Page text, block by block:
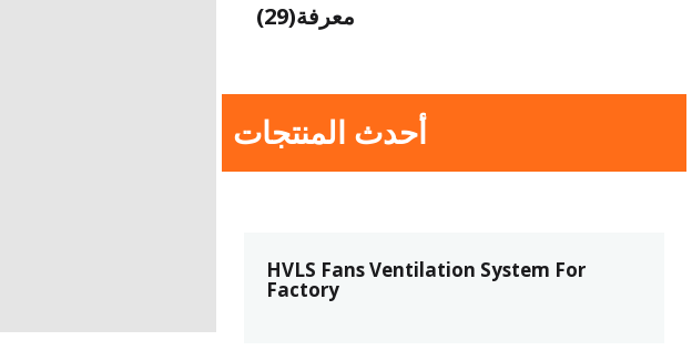
معرفة(29)
أحدث المنتجات
HVLS Fans Ventilation System For
Factory